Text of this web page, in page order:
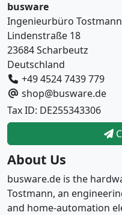
busware
Ingenieurbüro Tostmann
Lindenstraße 18
23684 Scharbeutz
Deutschland
+49 4524 7439 779
shop@busware.de
Tax ID: DE255343306
About Us
busware.de is the
Tostmann, an
and home-automation